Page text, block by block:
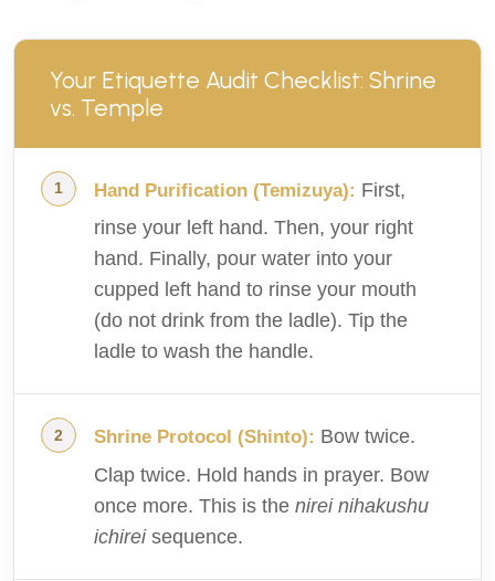
Your Etiquette Audit Checklist: Shrine
vs. Temple
Hand Purification (Temizuya): First,
rinse your left hand. Then, your right
hand. Finally, pour water into your
cupped left hand to rinse your mouth
(do not drink from the ladle). Tip the
ladle to wash the handle.
Shrine Protocol (Shinto): Bow twice.
Clap twice. Hold hands in prayer. Bow
once more. This is the nirei nihakushu
ichireisequence.